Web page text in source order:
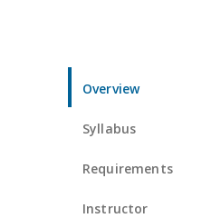
Overview
Syllabus
Requirements
Instructor